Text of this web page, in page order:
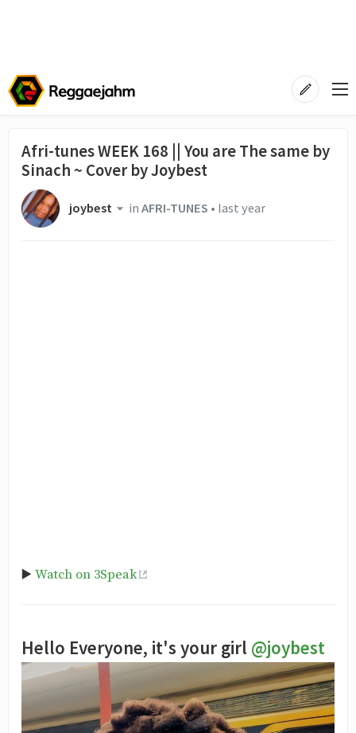
Afri-tunes WEEK 168 || You are The same by
Sinach ~ Cover by Joybest
joybest inAFRI-TUNES • last year
▶️ Watch on 3Speak
Hello Everyone, it's your girl @joybest